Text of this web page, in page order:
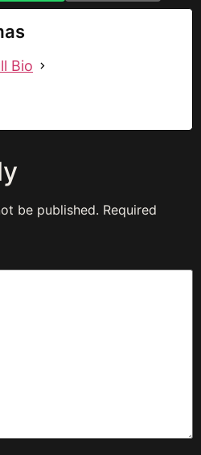
Bio
be published. Required